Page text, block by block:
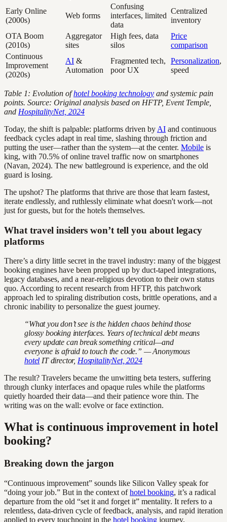
Early Online
(2000s)
Web forms
Confusing
interfaces, limited
data
Centralized
inventory
OTA Boom
(2010s)
Aggregator
sites
High fees, data
silos
Price
comparison
Continuous
Improvement
(2020s)
AI &
Automation
Fragmented tech,
poor UX
Personalization,
speed
Table 1: Evolution ofhotel booking technology and systemic pain
points. Source: Original analysis based on HFTP, Event Temple,
and HospitalityNet, 2024
Today, the shift is palpable: platforms driven by AI and continuous
feedback cycles adapt in real time, slashing through friction and
putting the user—rather than the system—at the center. Mobile is
king, with 70.5% of online travel traffic now on smartphones
(Navan, 2024). The new battleground is experience, and the old
guard is losing.
The upshot? The platforms that thrive are those that learn fastest,
iterate endlessly, and ruthlessly eliminate what doesn't work—not
just for guests, but for the hotels themselves.
What travel insiders won’t tell you about legacy
platforms
There’s a dirty little secret in the travel industry: many of the biggest
booking engines have been propped up by duct-taped integrations,
legacy databases, and a near-religious devotion to their own status
quo. According to recent research from HFTP, this patchwork
approach led to spiraling distribution costs, brittle operations, and a
chronic inability to personalize the guest journey.
“What you don’t see is the hidden chaos behind those
glossy booking interfaces. Years of technical debt means
every update can break something critical—and
everyone is afraid to touch the code.” — Anonymous
hotel IT director, HospitalityNet, 2024
The result? Travelers became the unwitting beta testers, suffering
through clunky interfaces and opaque rules while the platforms
quietly hoarded their data—and their patience wore thin. The
writing was on the wall: evolve or face extinction.
What is continuous improvement in hotel
booking?
Breaking down the jargon
“Continuous improvement” sounds like Silicon Valley speak for
“doing your job.” But in the context ofhotel booking, it’s a radical
departure from the old “set it and forget it” mentality. It refers to a
relentless, data-driven cycle of feedback, analysis, and rapid iteration
applied to every touchpoint in the hotel booking journey.